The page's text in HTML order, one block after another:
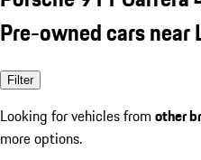
Pre-owned cars near
Filter
Looking for vehicles from other
more options.